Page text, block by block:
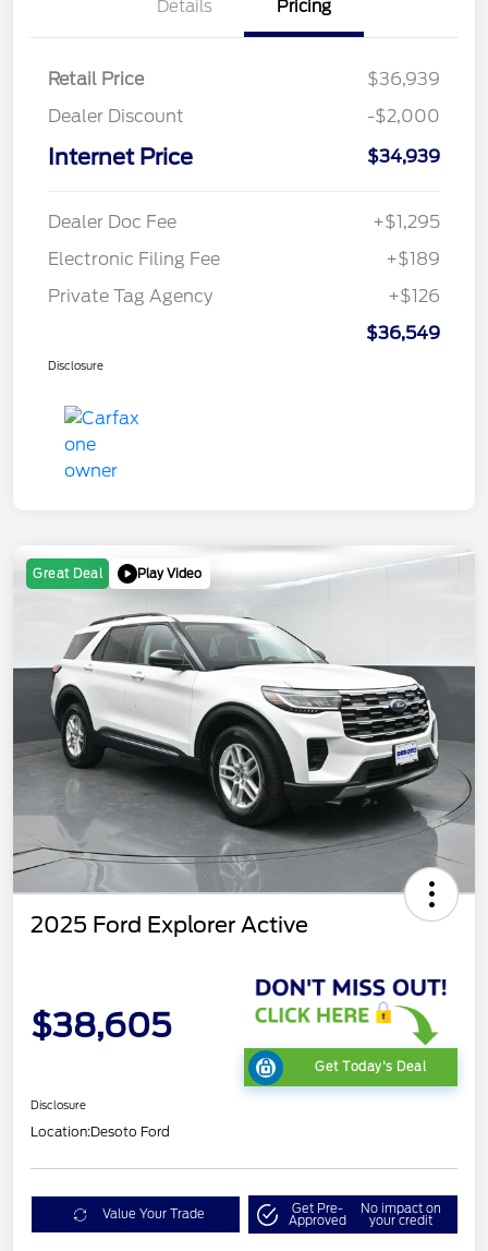
Details Pricing
Retail Price
$36,939
Dealer Discount
-$2,000
Internet Price $34,939
Dealer Doc Fee
+$1,295
Electronic Filing Fee
+$189
Private Tag Agency
+$126
$36,549
Disclosure
Great Deal Play Video
2025 Ford Explorer Active
$38,605
Get Today's Deal
Disclosure
Location:Desoto Ford
Value Your Trade Get Pre-
Approved
No impact on
your credit